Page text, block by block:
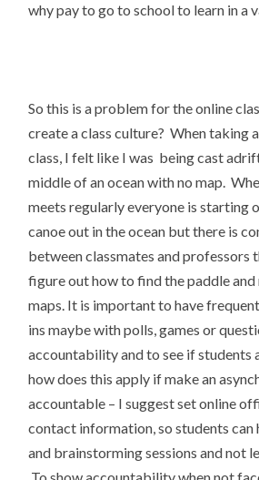
why pay to go to school to learn in a
So this is a problem for the online
create a class culture? When taking
class, I felt like I was being cast
middle of an ocean with no map.
meets regularly everyone is starting
canoe out in the ocean but there is
between classmates and professors
figure out how to find the paddle
maps. It is important to have
ins maybe with polls, games or
accountability and to see if students
how does this apply if make an
accountable – I suggest set online
contact information, so students can
and brainstorming sessions and not